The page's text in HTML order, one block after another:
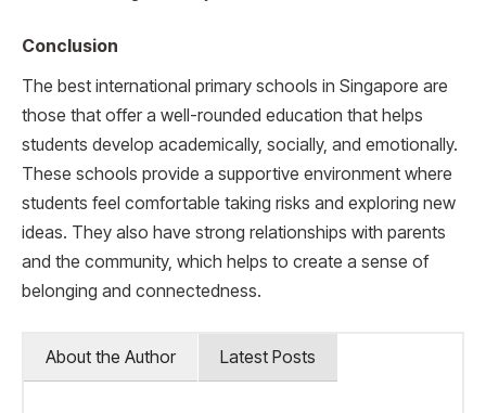
Conclusion
The best international primary schools in Singapore are
those that offer a well-rounded education that helps
students develop academically, socially, and emotionally.
These schools provide a supportive environment where
students feel comfortable taking risks and exploring new
ideas. They also have strong relationships with parents
and the community, which helps to create a sense of
belonging and connectedness.
About the Author Latest Posts